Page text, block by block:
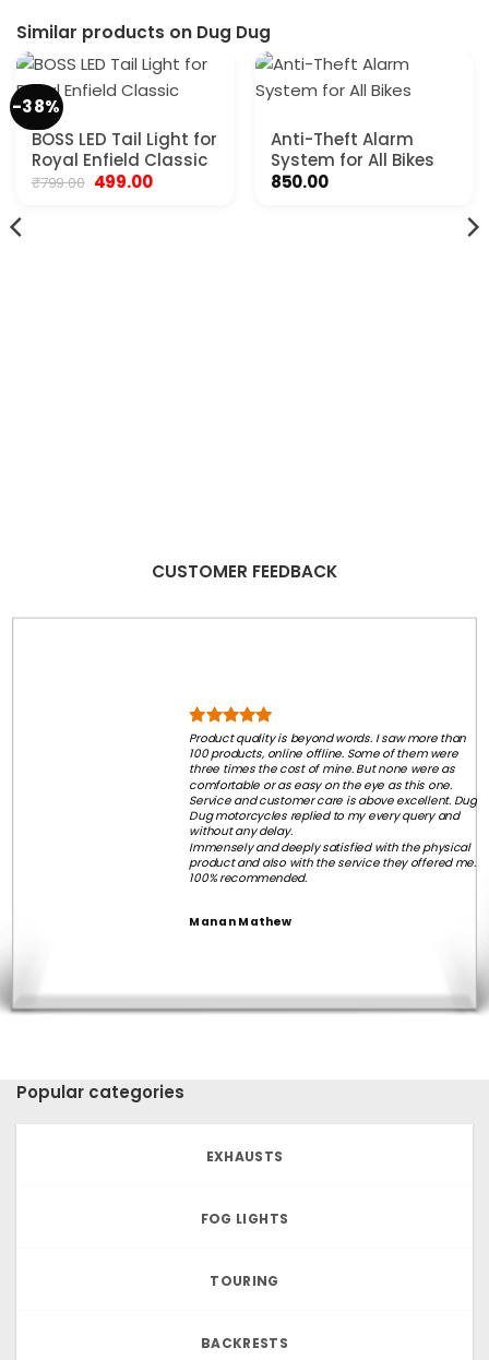
Similar products on Dug Dug
-38%
BOSS LED Tail Light for
Royal Enfield Classic
₹799.00 Original
499.00Current
Anti-Theft Alarm
System for All Bikes
850.00
CUSTOMER FEEDBACK
Product quality is beyond words. I saw more than
100 products, online offline. Some of them were
three times the cost of mine. But none were as
comfortable or as easy on the eye as this one.
Service and customer care is above excellent. Dug
Dug motorcycles replied to my every query and
without any delay.
Immensely and deeply satisfied with the physical
product and also with the service they offered me.
100% recommended.
Manan Mathew
Popular categories
EXHAUSTS
FOG LIGHTS
TOURING
BACKRESTS